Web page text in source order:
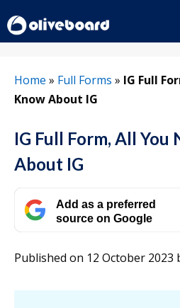
to
content
Home » Full Forms » IG Full
Know About IG
IG Full Form, All You
About IG
Add as a preferred
source on Google
Published on 12 October 2023